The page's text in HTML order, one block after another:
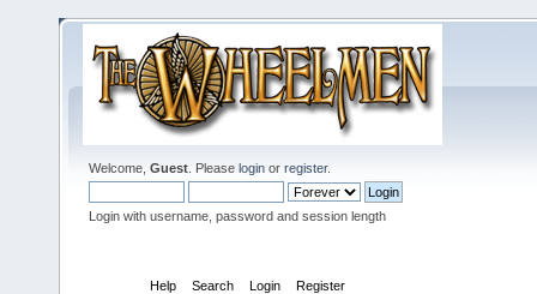
Welcome, Guest . Please login or register.
Login with username, password and session length
Help Search Login Register